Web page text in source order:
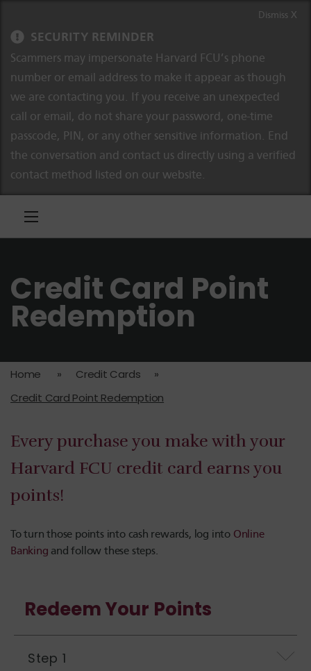
SECURITY REMINDER
Scammers may impersonate Harvard FCU’s phone
number or email address to make it appear as though
we are contacting you. If you receive an unexpected
call or email, do not share your password, one-time
passcode, PIN, or any other sensitive information. End
the conversation and contact us directly using a verified
contact method listed on our website.
Dismiss X
Credit Card Point
Redemption
Home » Credit Cards
»
Credit Card Point Redemption
Every purchase you make with your
Harvard FCU credit card earns you
points!
To turn those points into cash rewards, log into Online
Banking and follow these steps.
Redeem Your Points
Step 1